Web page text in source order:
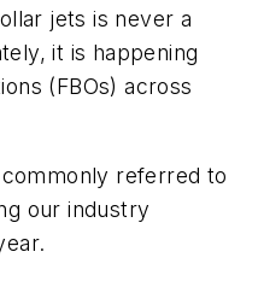
jets is never a
it is happening
(FBOs) across
referred to
our industry